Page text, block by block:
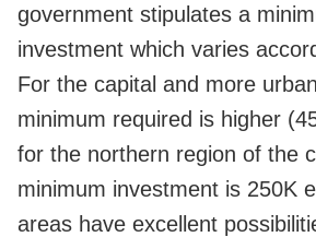
government stipulates a
investment which varies
For the capital and more
minimum required is higher
for the northern region of the
minimum investment is 250K
areas have excellent